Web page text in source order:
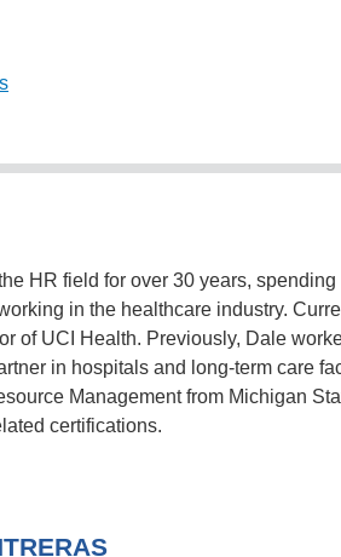
HR field for over 30 years,
in the healthcare industry.
of UCI Health. Previously, Dale
in hospitals and long-term care
Management from Michigan
certifications.